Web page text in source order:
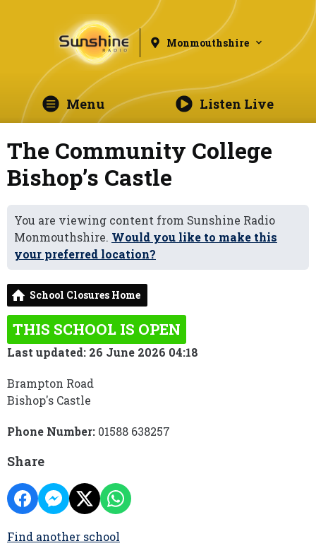
Monmouthshire
Menu Listen Live
The Community College
Bishop’s Castle
You are viewing content from Sunshine Radio
Monmouthshire. Would you like to make this
your preferred location?
School Closures Home
THIS SCHOOL IS OPEN
Last updated: 26 June 2026 04:18
Brampton Road
Bishop's Castle
Phone Number: 01588 638257
Share
Find another school